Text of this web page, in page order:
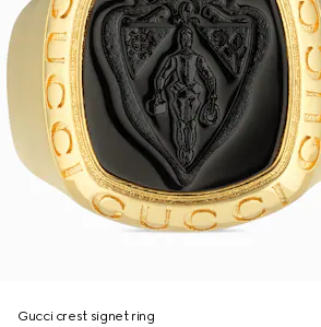
Gucci crest signet ring